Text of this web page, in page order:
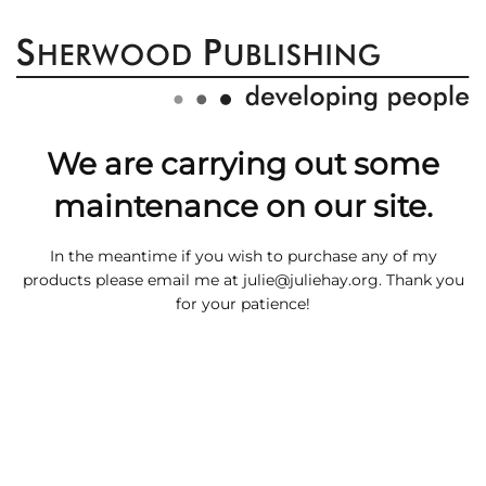
We are carrying out some
maintenance on our site.
In the meantime if you wish to purchase any of my
products please email me at julie@juliehay.org. Thank you
for your patience!